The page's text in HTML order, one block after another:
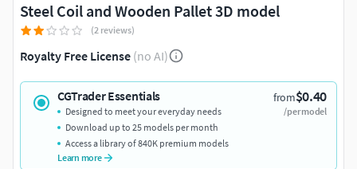
Steel Coil and Wooden Pallet 3D model
(2 reviews)
Royalty Free License (no AI)
CGTrader Essentials from$0.40
/per model
Designed to meet your everyday needs
Download up to 25 models per month
Access a library of 840K premium models
Learn more